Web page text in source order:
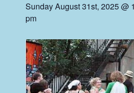
Sunday August 31st, 2025 @
pm